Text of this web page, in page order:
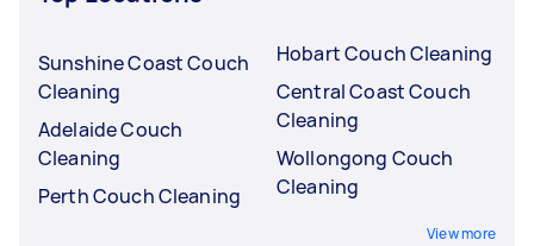
Sunshine Coast Couch
Cleaning
Adelaide Couch
Cleaning
Perth Couch Cleaning
Hobart Couch Cleaning
Central Coast Couch
Cleaning
Wollongong Couch
Cleaning
View more